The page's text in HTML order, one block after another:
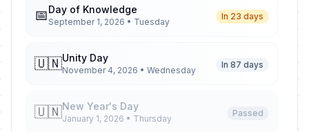
📅Day of Knowledge
September 1, 2026 • Tuesday
In 23 days
🇺🇳Unity Day
November 4, 2026 • Wednesday
In 87 days
🇺🇳New Year's Day
January 1, 2026 • Thursday
Passed